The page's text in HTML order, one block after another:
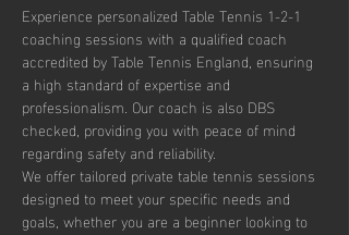
Experience personalized Table Tennis 1-2-1
coaching sessions with a qualified coach
accredited by Table Tennis England, ensuring
a high standard of expertise and
professionalism. Our coach is also DBS
checked, providing you with peace of mind
regarding safety and reliability.
We offer tailored private table tennis sessions
designed to meet your specific needs and
goals, whether you are a beginner looking to